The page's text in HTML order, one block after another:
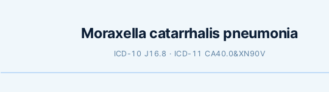
Moraxella catarrhalis pneumonia
ICD-10 J16.8 · ICD-11 CA40.0&XN90V